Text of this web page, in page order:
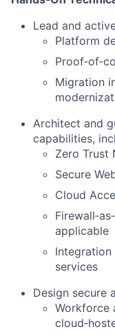
Lead and
Platform
Migration
Architect and
capabilities,
Zero Trust
Secure
Cloud
applicable
Integration
services
Design secure
Workforce